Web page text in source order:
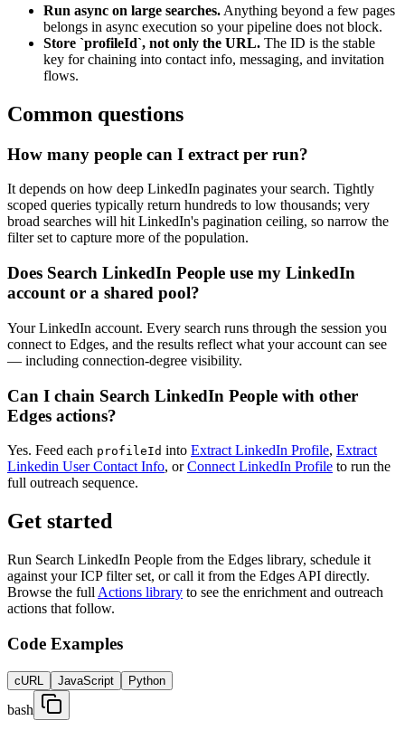
Run async on large searches. Anything beyond a few pages
belongs in async execution so your pipeline does not block.
Store `profileId`, not only the URL. The ID is the stable
key for chaining into contact info, messaging, and invitation
flows.
Common questions
How many people can I extract per run?
It depends on how deep LinkedIn paginates your search. Tightly
scoped queries typically return hundreds to low thousands; very
broad searches will hit LinkedIn's pagination ceiling, so narrow the
filter set to capture more of the population.
Does Search LinkedIn People use my LinkedIn
account or a shared pool?
Your LinkedIn account. Every search runs through the session you
connect to Edges, and the results reflect what your account can see
— including connection-degree visibility.
Can I chain Search LinkedIn People with other
Edges actions?
Yes. Feed each profileId into Extract LinkedIn Profile, Extract
Linkedin User Contact Info, orConnect LinkedIn Profile to run the
full outreach sequence.
Get started
Run Search LinkedIn People from the Edges library, schedule it
against your ICP filter set, or call it from the Edges API directly.
Browse the full Actions library to see the enrichment and outreach
actions that follow.
Code Examples
cURL JavaScript Python
bash